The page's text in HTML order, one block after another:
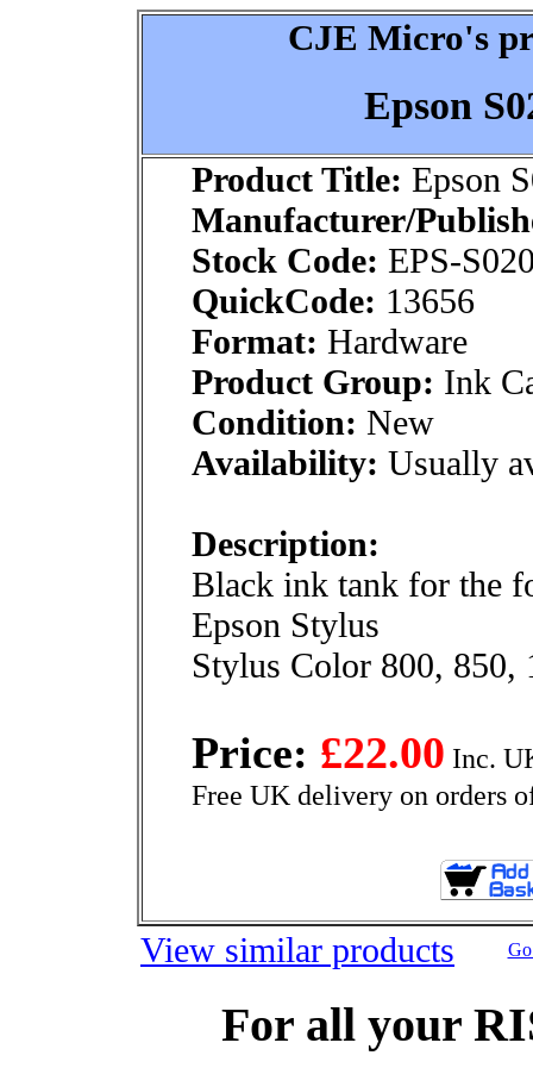
CJE Micro's
Epson
Product Title: Epson
Manufacturer/
Stock Code: EPS-
QuickCode: 13656
Format: Hardware
Product Group: Ink
Condition: New
Availability: Usually
Description:
Black ink tank for the
Epson Stylus
Stylus Color 800, 850,
Price: £22.00 Inc.
Free UK delivery on orders
View similar products
For all your